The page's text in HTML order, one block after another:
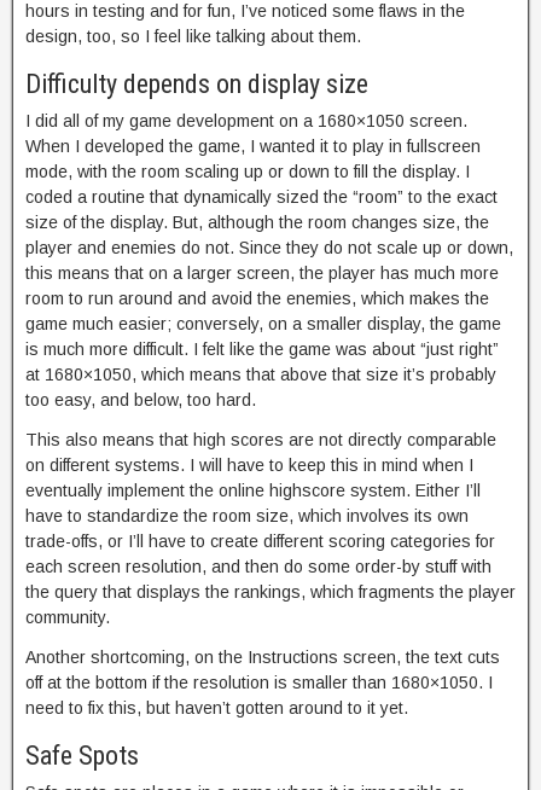
hours in testing and for fun, I’ve noticed some flaws in the
design, too, so I feel like talking about them.
Difficulty depends on display size
I did all of my game development on a 1680×1050 screen.
When I developed the game, I wanted it to play in fullscreen
mode, with the room scaling up or down to fill the display. I
coded a routine that dynamically sized the “room” to the exact
size of the display. But, although the room changes size, the
player and enemies do not. Since they do not scale up or down,
this means that on a larger screen, the player has much more
room to run around and avoid the enemies, which makes the
game much easier; conversely, on a smaller display, the game
is much more difficult. I felt like the game was about “just right”
at 1680×1050, which means that above that size it’s probably
too easy, and below, too hard.
This also means that high scores are not directly comparable
on different systems. I will have to keep this in mind when I
eventually implement the online highscore system. Either I’ll
have to standardize the room size, which involves its own
trade-offs, or I’ll have to create different scoring categories for
each screen resolution, and then do some order-by stuff with
the query that displays the rankings, which fragments the player
community.
Another shortcoming, on the Instructions screen, the text cuts
off at the bottom if the resolution is smaller than 1680×1050. I
need to fix this, but haven’t gotten around to it yet.
Safe Spots